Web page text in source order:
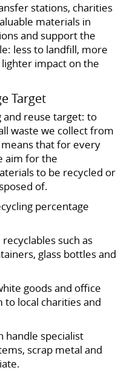
stations, charities
materials in
and support the
less to landfill, more
impact on the
Target
and reuse target: to
waste we collect from
that for every
aim for the
to be recycled or
of.
percentage
such as
glass bottles and
goods and office
local charities and
handle specialist
scrap metal and